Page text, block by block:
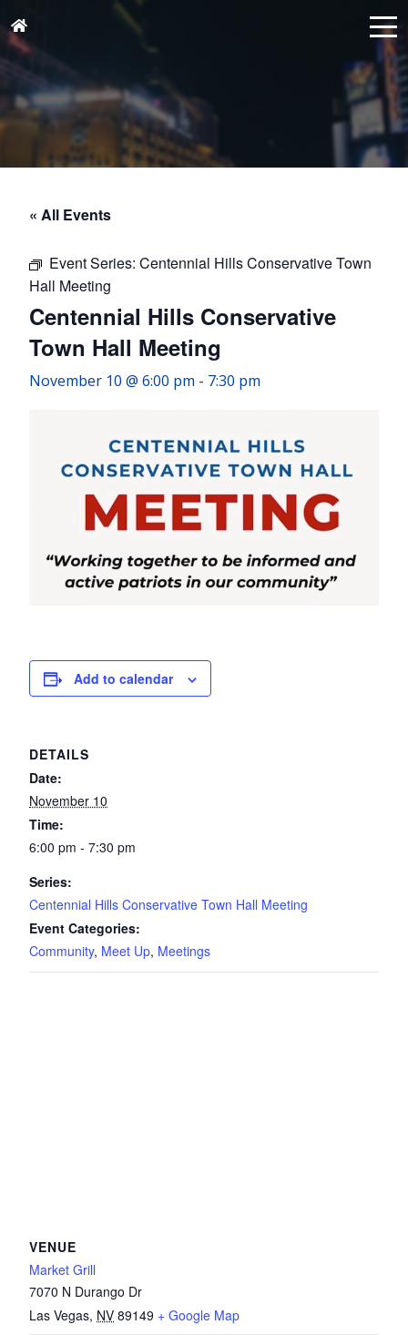
« All Events
Event Series: Centennial Hills Conservative Town
Hall Meeting
Centennial Hills Conservative
Town Hall Meeting
November 10 @ 6:00 pm - 7:30 pm
Add to calendar
DETAILS
Date:
November 10
Time:
6:00 pm - 7:30 pm
Series:
Centennial Hills Conservative Town Hall Meeting
Event Categories:
Community, Meet Up, Meetings
VENUE
Market Grill
7070 N Durango Dr
Las Vegas, NV 89149 + Google Map